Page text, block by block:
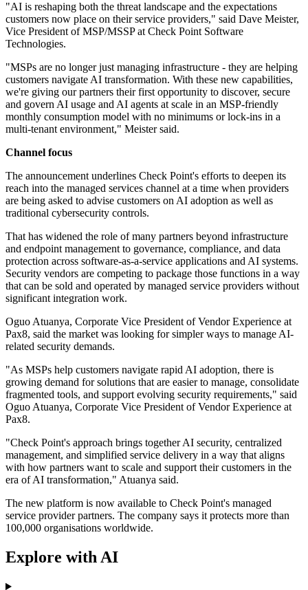
"AI is reshaping both the threat landscape and the expectations
customers now place on their service providers," said Dave Meister,
Vice President of MSP/MSSP at Check Point Software
Technologies.
"MSPs are no longer just managing infrastructure - they are helping
customers navigate AI transformation. With these new capabilities,
we're giving our partners their first opportunity to discover, secure
and govern AI usage and AI agents at scale in an MSP-friendly
monthly consumption model with no minimums or lock-ins in a
multi-tenant environment," Meister said.
Channel focus
The announcement underlines Check Point's efforts to deepen its
reach into the managed services channel at a time when providers
are being asked to advise customers on AI adoption as well as
traditional cybersecurity controls.
That has widened the role of many partners beyond infrastructure
and endpoint management to governance, compliance, and data
protection across software-as-a-service applications and AI systems.
Security vendors are competing to package those functions in a way
that can be sold and operated by managed service providers without
significant integration work.
Oguo Atuanya, Corporate Vice President of Vendor Experience at
Pax8, said the market was looking for simpler ways to manage AI-
related security demands.
"As MSPs help customers navigate rapid AI adoption, there is
growing demand for solutions that are easier to manage, consolidate
fragmented tools, and support evolving security requirements," said
Oguo Atuanya, Corporate Vice President of Vendor Experience at
Pax8.
"Check Point's approach brings together AI security, centralized
management, and simplified service delivery in a way that aligns
with how partners want to scale and support their customers in the
era of AI transformation," Atuanya said.
The new platform is now available to Check Point's managed
service provider partners. The company says it protects more than
100,000 organisations worldwide.
Explore with AI